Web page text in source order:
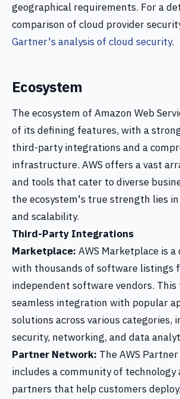
geographical requirements. For a
comparison of cloud provider
Gartner's analysis of cloud security.
Ecosystem
The ecosystem of Amazon Web
of its defining features, with a
third-party integrations and a
infrastructure. AWS offers a vast
and tools that cater to diverse
the ecosystem's true strength lies
and scalability.
Third-Party Integrations
Marketplace: AWS Marketplace is
with thousands of software listings
independent software vendors.
seamless integration with popular
solutions across various categories,
security, networking, and data
Partner Network: The AWS
includes a community of technology
partners that help customers